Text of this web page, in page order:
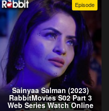
Episode
Sainyaa Salman (2023)
RabbitMovies S02 Part 3
Web Series Watch Online